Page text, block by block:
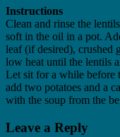
Instructions
Clean and rinse the
soft in the oil in a pot.
leaf (if desired), crushed
low heat until the lentils
Let sit for a while before
add two potatoes and a
with the soup from the
Leave a Reply